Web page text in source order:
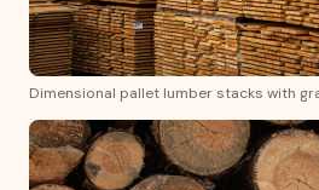
Dimensional pallet lumber stacks with